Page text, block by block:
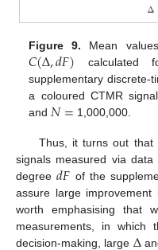
Figure 9. Mean
𝐶(Δ,𝑑𝐹) calculated
supplementary discrete-
a coloured CTMR
and 𝑁= 1,000,000.
Thus, it turns out that
signals measured via
degree𝑑𝐹 of the
assure large
worth emphasising that
measurements, in
decision-making, large